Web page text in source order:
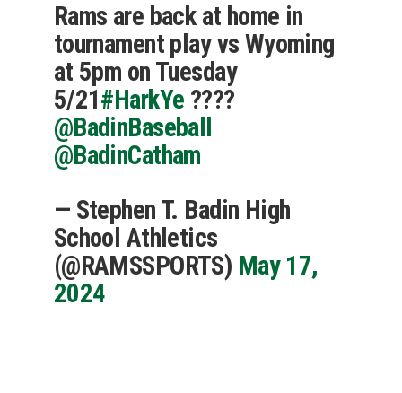
Rams are back at home in
tournament play vs Wyoming
at 5pm on Tuesday
5/21#HarkYe ????
@BadinBaseball
@BadinCatham
— Stephen T. Badin High
School Athletics
(@RAMSSPORTS) May 17,
2024